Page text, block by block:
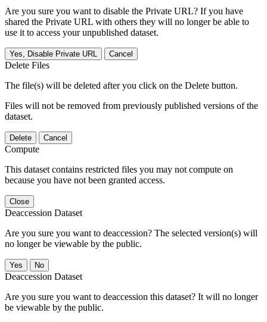
Are you sure you want to disable the Private URL? If you have
shared the Private URL with others they will no longer be able to
use it to access your unpublished dataset.
Yes, Disable Private URL Cancel
Delete Files
The file(s) will be deleted after you click on the Delete button.
Files will not be removed from previously published versions of the
dataset.
Delete Cancel
Compute
This dataset contains restricted files you may not compute on
because you have not been granted access.
Close
Deaccession Dataset
Are you sure you want to deaccession? The selected version(s) will
no longer be viewable by the public.
No
Deaccession Dataset
Are you sure you want to deaccession this dataset? It will no longer
be viewable by the public.